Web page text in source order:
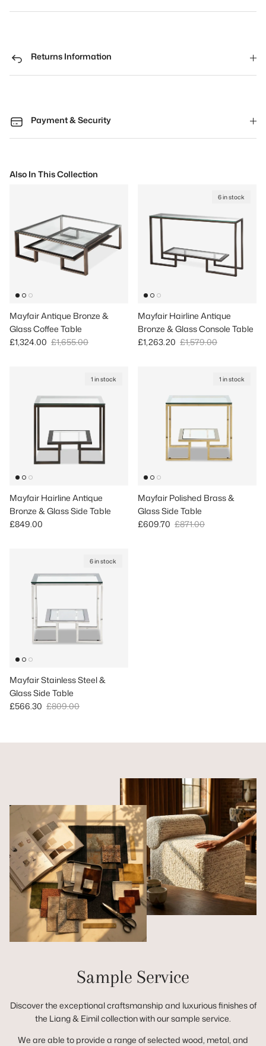
Returns Information
Payment & Security
Also In This Collection
Mayfair Antique Bronze &
Glass Coffee Table
Sale price
£1,324.00 Regular price
£1,655.00
6 in stock
Mayfair Hairline Antique
Bronze & Glass Console Table
Sale price
£1,263.20 Regular price
£1,579.00
1 in stock
Mayfair Hairline Antique
Bronze & Glass Side Table
Regular price
£849.00
1 in stock
Mayfair Polished Brass &
Glass Side Table
Sale price
£609.70 Regular price
£871.00
6 in stock
Mayfair Stainless Steel &
Glass Side Table
Sale price
£566.30 Regular price
£809.00
Sample Service
Discover the exceptional craftsmanship and luxurious finishes of
the Liang & Eimil collection with our sample service.
We are able to provide a range of selected wood, metal, and